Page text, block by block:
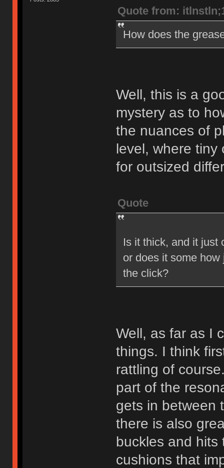
Quote from:
How does the
Well, this is a
mystery as to
the nuances of
level, where tiny
for outsized
Quote
Is it thick, and it just
or does it some
the click?
Well, as far as I
things. I think
rattling of
part of the
gets in between
there is also
buckles and hits
cushions that